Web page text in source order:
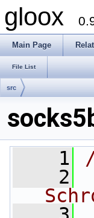
gloox
Main Page
File List
src
    1
    2